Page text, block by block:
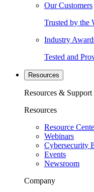
Our Customers
Trusted by the
Industry
Tested and
Resources
Resources & Support
Resources
Resource
Webinars
Cybersecurity
Events
Newsroom
Company